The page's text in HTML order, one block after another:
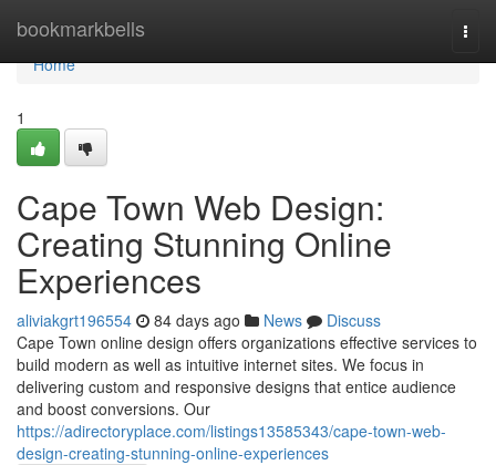
bookmarkbells
Home
Home
1
Cape Town Web Design:
Creating Stunning Online
Experiences
aliviakgrt196554 84 days ago News
Discuss
Cape Town online design offers organizations effective services to
build modern as well as intuitive internet sites. We focus in
delivering custom and responsive designs that entice audience
and boost conversions. Our
https://adirectoryplace.com/listings13585343/cape-town-web-
design-creating-stunning-online-experiences